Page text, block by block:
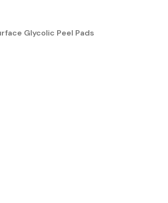
Glycolic Peel Pads